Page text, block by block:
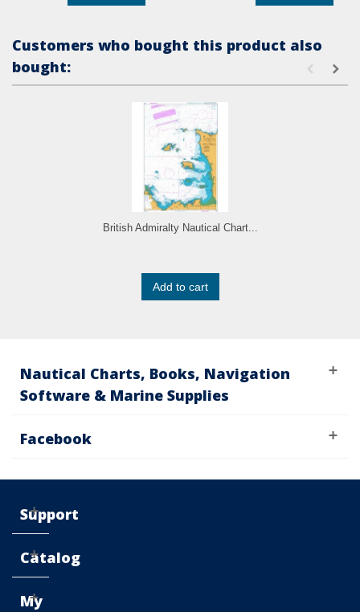
Customers who bought this product also
bought:
British Admiralty Nautical Chart...
Add to cart
Nautical Charts, Books, Navigation
Software & Marine Supplies
Facebook
Support
Catalog
My